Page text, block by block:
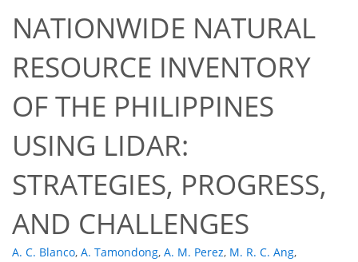
NATIONWIDE NATURAL
RESOURCE INVENTORY
OF THE PHILIPPINES
USING LIDAR:
STRATEGIES, PROGRESS,
AND CHALLENGES
A. C. Blanco, A. Tamondong, A. M. Perez, M. R. C. Ang,